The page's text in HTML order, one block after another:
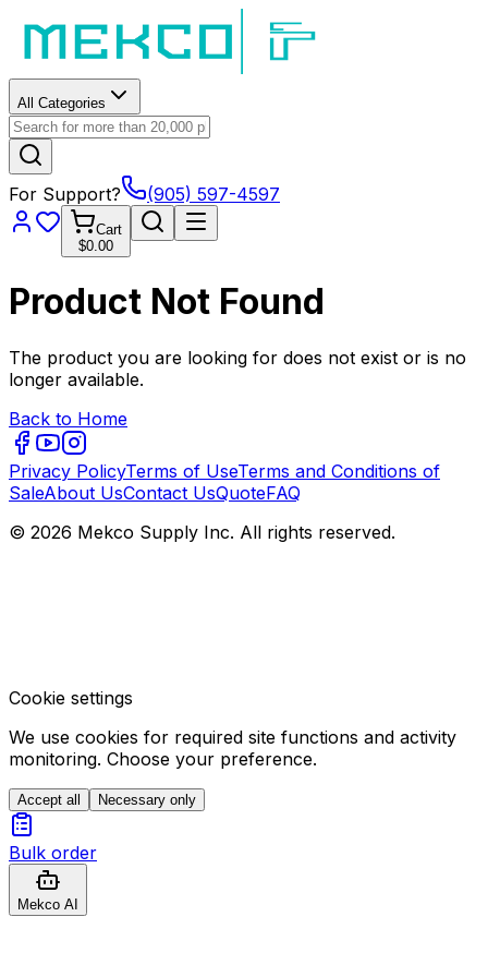
All Categories
For Support? (905) 597-4597
Cart
$0.00
Product Not Found
The product you are looking for does not exist or is no
longer available.
Back to Home
Privacy PolicyTerms of UseTerms and Conditions of
SaleAbout UsContact UsQuoteFAQ
© 2026 Mekco Supply Inc. All rights reserved.
Cookie settings
We use cookies for required site functions and activity
monitoring. Choose your preference.
Accept all Necessary only
Bulk order
Mekco AI